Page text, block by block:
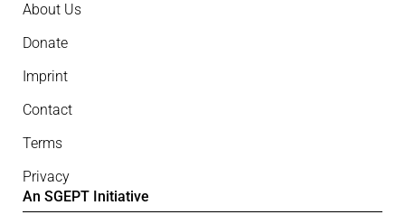
About Us
Donate
Imprint
Contact
Terms
Privacy
An SGEPT Initiative